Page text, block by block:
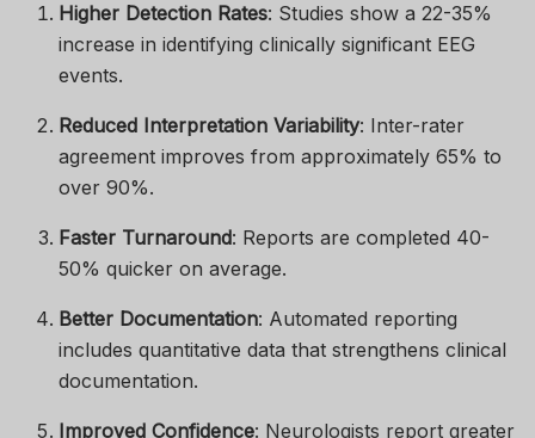
Higher Detection Rates: Studies show a 22-35%
increase in identifying clinically significant EEG
events.
Reduced Interpretation Variability: Inter-rater
agreement improves from approximately 65% to
over 90%.
Faster Turnaround: Reports are completed 40-
50% quicker on average.
Better Documentation: Automated reporting
includes quantitative data that strengthens clinical
documentation.
Improved Confidence: Neurologists report greater